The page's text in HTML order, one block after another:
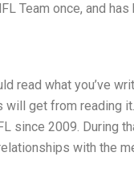
Team once, and
read what you’ve
get from reading
since 2009. During
with the